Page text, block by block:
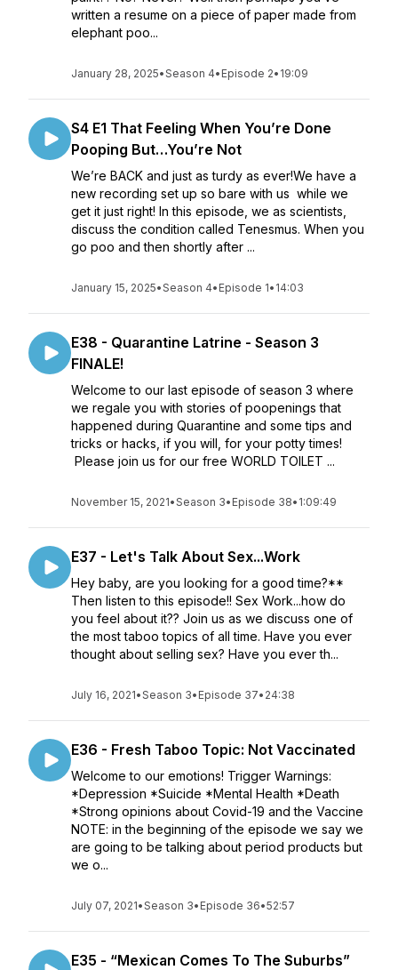
written a resume on a piece of paper made from
elephant poo...
January 28, 2025•Season 4• Episode 2• 19:09
S4 E1 That Feeling When You’re Done
Pooping But…You’re Not
We’re BACK and just as turdy as ever!We have a
new recording set up so bare with us while we
get it just right! In this episode, we as scientists,
discuss the condition called Tenesmus. When you
go poo and then shortly after ...
January 15, 2025•Season 4• Episode 1• 14:03
E38 - Quarantine Latrine - Season 3
FINALE!
Welcome to our last episode of season 3 where
we regale you with stories of poopenings that
happened during Quarantine and some tips and
tricks or hacks, if you will, for your potty times!
Please join us for our free WORLD TOILET ...
November 15, 2021•Season 3• Episode 38• 1:09:49
E37 - Let's Talk About Sex...Work
Hey baby, are you looking for a good time?**
Then listen to this episode!! Sex Work...how do
you feel about it?? Join us as we discuss one of
the most taboo topics of all time. Have you ever
thought about selling sex? Have you ever th...
July 16, 2021•Season 3• Episode 37• 24:38
E36 - Fresh Taboo Topic: Not Vaccinated
Welcome to our emotions! Trigger Warnings:
*Depression *Suicide *Mental Health *Death
*Strong opinions about Covid-19 and the Vaccine
NOTE: in the beginning of the episode we say we
are going to be talking about period products but
we o...
July 07, 2021•Season 3• Episode 36•52:57
E35 - “Mexican Comes To The Suburbs”